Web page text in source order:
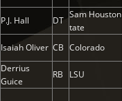
P.J. Hall DT
Sam Houston
tate
Isaiah Oliver CB Colorado
Derrius
Guice
RB LSU